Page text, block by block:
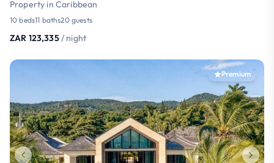
Property in Caribbean
10 beds11 baths20 guests
ZAR 123,335/ night
Premium